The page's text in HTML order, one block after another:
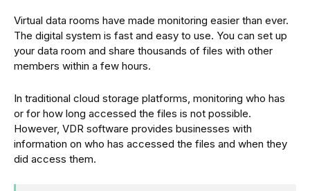
Virtual data rooms have made monitoring easier than ever.
The digital system is fast and easy to use. You can set up
your data room and share thousands of files with other
members within a few hours.
In traditional cloud storage platforms, monitoring who has
or for how long accessed the files is not possible.
However, VDR software provides businesses with
information on who has accessed the files and when they
did access them.